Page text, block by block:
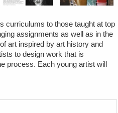
curriculums to those taught at top
assignments as well as in the
art inspired by art history and
to design work that is
process. Each young artist will